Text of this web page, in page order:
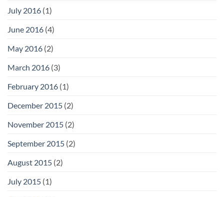
July 2016 (1)
June 2016 (4)
May 2016 (2)
March 2016 (3)
February 2016 (1)
December 2015 (2)
November 2015 (2)
September 2015 (2)
August 2015 (2)
July 2015 (1)